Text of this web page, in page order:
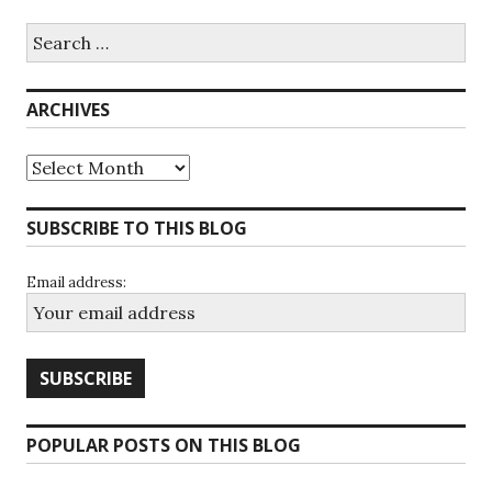
for:
ARCHIVES
Archives
SUBSCRIBE TO THIS BLOG
Email address:
POPULAR POSTS ON THIS BLOG